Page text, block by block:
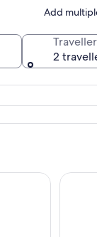
Add
2
- Historic Old